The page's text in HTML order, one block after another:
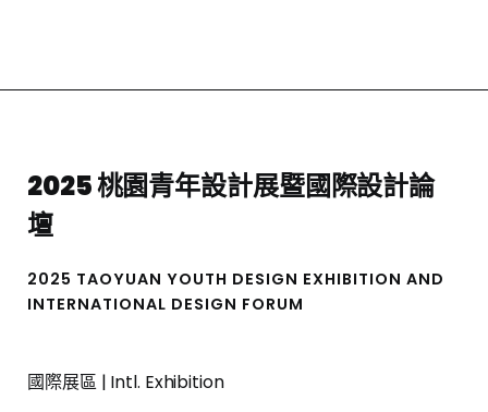
2025 桃園青年設計展暨國際設計論
壇
2025 TAOYUAN YOUTH DESIGN EXHIBITION AND
INTERNATIONAL DESIGN FORUM
國際展區 | Intl. Exhibition